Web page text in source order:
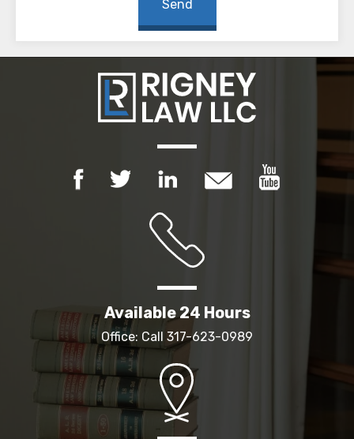
Available 24 Hours
Office: Call 317-623-0989